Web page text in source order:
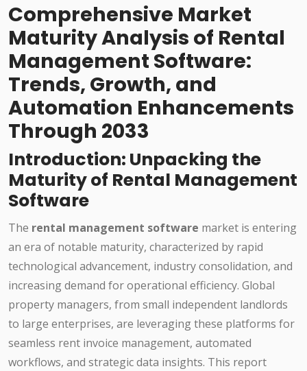
Comprehensive Market
Maturity Analysis of Rental
Management Software:
Trends, Growth, and
Automation Enhancements
Through 2033
Introduction: Unpacking the
Maturity of Rental Management
Software
The rental management software market is entering
an era of notable maturity, characterized by rapid
technological advancement, industry consolidation, and
increasing demand for operational efficiency. Global
property managers, from small independent landlords
to large enterprises, are leveraging these platforms for
seamless rent invoice management, automated
workflows, and strategic data insights. This report